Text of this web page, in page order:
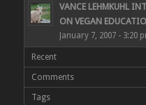
VANCE LEHMKUHL
ON VEGAN
January 7, 2007 - 3:20
Recent
Comments
Tags